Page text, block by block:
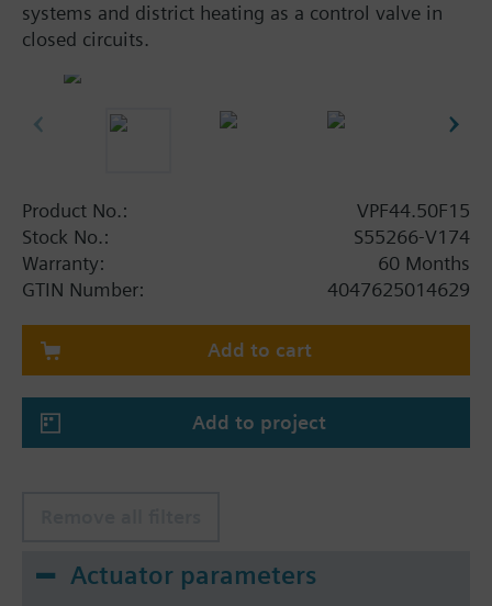
systems and district heating as a control valve in
closed circuits.
Product No.:
VPF44.50F15
Stock No.:
S55266-V174
Warranty:
60 Months
GTIN Number:
4047625014629
Add to cart
Add to project
Actuator parameters